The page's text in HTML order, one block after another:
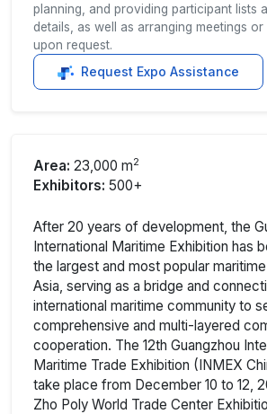
planning, and providing participant lists
details, as well as arranging meetings
upon request.
Request Expo Assistance
Area: 23,000 m2
Exhibitors: 500+
After 20 years of development, the
International Maritime Exhibition has
the largest and most popular
Asia, serving as a bridge and
international maritime community to
comprehensive and multi-layered
cooperation. The 12th Guangzhou
Maritime Trade Exhibition (INMEX
take place from December 10 to 12,
Zho Poly World Trade Center